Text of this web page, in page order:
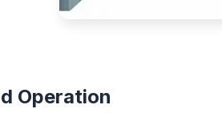
Operation